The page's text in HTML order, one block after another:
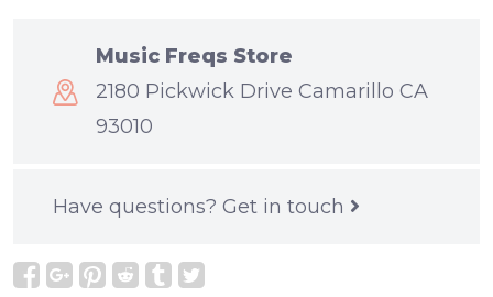
Music Freqs Store
2180 Pickwick Drive Camarillo CA
93010
Have questions? Get in touch